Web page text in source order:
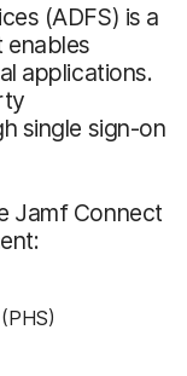
(ADFS) is a
enables
applications.
single sign-on
Jamf Connect